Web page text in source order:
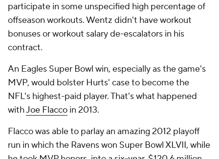
participate in some unspecified high percentage of
offseason workouts. Wentz didn't have workout
bonuses or workout salary de-escalators in his
contract.
An Eagles Super Bowl win, especially as the game's
MVP, would bolster Hurts' case to become the
NFL's highest-paid player. That's what happened
withJoe Flacco in 2013.
Flacco was able to parlay an amazing 2012 playoff
run in which the Ravens won Super Bowl XLVII, while